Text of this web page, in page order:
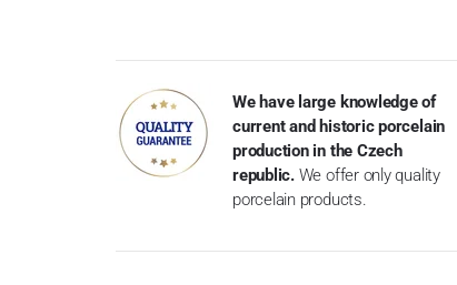
We have large knowledge of
current and historic porcelain
production in the Czech
republic. We offer only quality
porcelain products.